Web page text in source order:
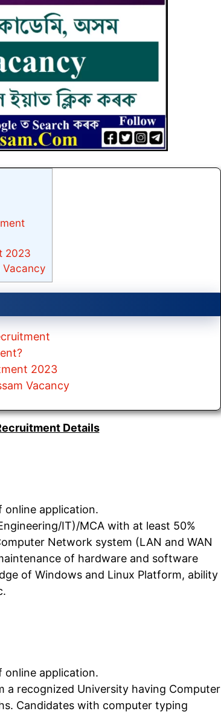
2023
2023
Vacancy
Details
online application.
IT)/MCA with at least 50%
Network system (LAN and WAN
of hardware and software
of Windows and Linux Platform, ability
online application.
a recognized University having Computer
Candidates with computer typing